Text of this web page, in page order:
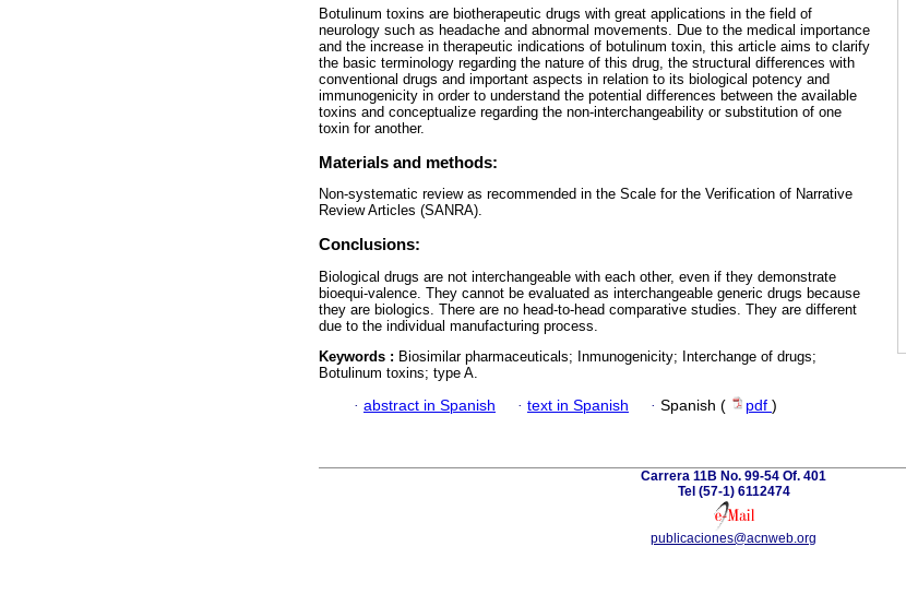
Botulinum toxins are biotherapeutic drugs with great applications in the field of
neurology such as headache and abnormal movements. Due to the medical importance
and the increase in therapeutic indications of botulinum toxin, this article aims to clarify
the basic terminology regarding the nature of this drug, the structural differences with
conventional drugs and important aspects in relation to its biological potency and
immunogenicity in order to understand the potential differences between the available
toxins and conceptualize regarding the non-interchangeability or substitution of one
toxin for another.
Materials and methods:
Non-systematic review as recommended in the Scale for the Verification of Narrative
Review Articles (SANRA).
Conclusions:
Biological drugs are not interchangeable with each other, even if they demonstrate
bioequi-valence. They cannot be evaluated as interchangeable generic drugs because
they are biologics. There are no head-to-head comparative studies. They are different
due to the individual manufacturing process.
Keywords : Biosimilar pharmaceuticals; Inmunogenicity; Interchange of drugs;
Botulinum toxins; type A.
· abstract in Spanish · text in Spanish · Spanish ( pdf )
Carrera 11B No. 99-54 Of. 401
Tel (57-1) 6112474
publicaciones@acnweb.org